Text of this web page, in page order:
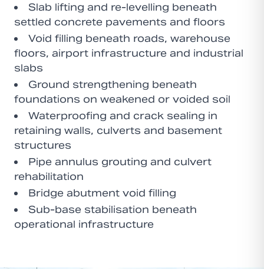
Slab lifting and re-levelling beneath
settled concrete pavements and floors
Void filling beneath roads, warehouse
floors, airport infrastructure and industrial
slabs
Ground strengthening beneath
foundations on weakened or voided soil
Waterproofing and crack sealing in
retaining walls, culverts and basement
structures
Pipe annulus grouting and culvert
rehabilitation
Bridge abutment void filling
Sub-base stabilisation beneath
operational infrastructure